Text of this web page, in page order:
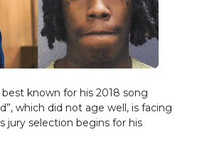
known for his 2018 song
which did not age well, is facing
jury selection begins for his